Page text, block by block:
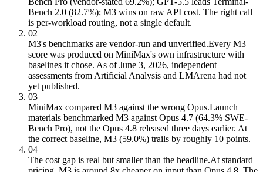
Bench 2.0 (82.7%); M3 wins on raw API cost. The right call
is per-workload routing, not a single default.
02
M3's benchmarks are vendor-run and unverified.Every M3
score was produced on MiniMax's own infrastructure with
baselines it chose. As of June 3, 2026, independent
assessments from Artificial Analysis and LMArena had not
yet published.
03
MiniMax compared M3 against the wrong Opus.Launch
materials benchmarked M3 against Opus 4.7 (64.3% SWE-
Bench Pro), not the Opus 4.8 released three days earlier. At
the correct baseline, M3 (59.0%) trails by roughly 10 points.
04
The cost gap is real but smaller than the headline.At standard